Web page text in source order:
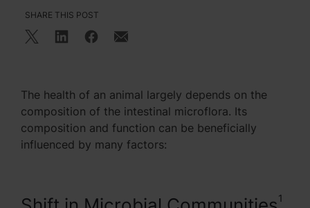
SHARE THIS POST
The health of an animal largely depends on the
composition of the intestinal microflora. Its
composition and function can be beneficially
influenced by many factors:
1